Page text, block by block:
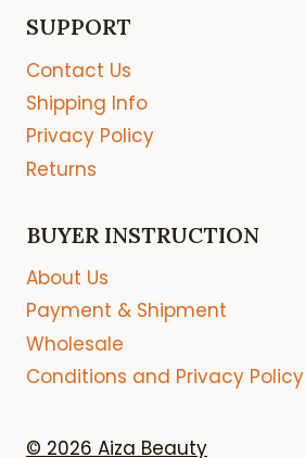
SUPPORT
Contact Us
Shipping Info
Privacy Policy
Returns
BUYER INSTRUCTION
About Us
Payment & Shipment
Wholesale
Conditions and Privacy Policy
© 2026 Aiza Beauty